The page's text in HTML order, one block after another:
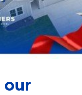
our